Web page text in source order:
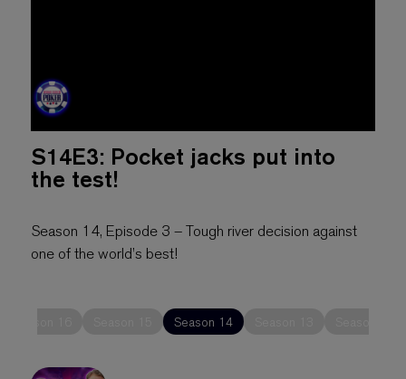
S14E3: Pocket jacks put into
the test!
Season 14, Episode 3 – Tough river decision against
one of the world’s best!
Season 14